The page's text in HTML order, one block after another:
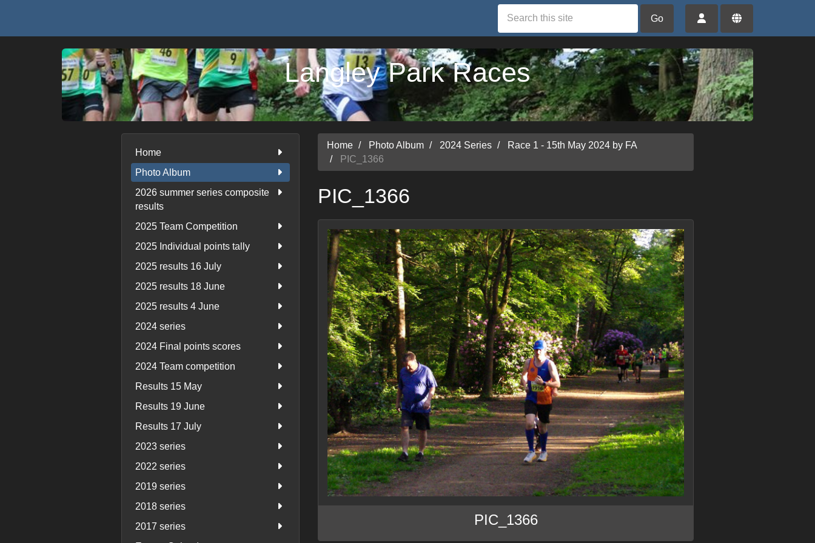
Go
Langley Park Races
Home
Photo Album
2026 summer series composite
results
2025 Team Competition
2025 Individual points tally
2025 results 16 July
2025 results 18 June
2025 results 4 June
2024 series
2024 Final points scores
2024 Team competition
Results 15 May
Results 19 June
Results 17 July
2023 series
2022 series
2019 series
2018 series
2017 series
Home Photo Album 2024 Series
Race 1 - 15th May 2024 by FA
PIC_1366
PIC_1366
PIC_1366